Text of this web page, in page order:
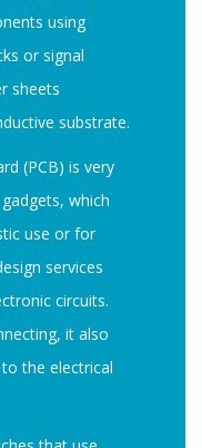
using
or signal
sheets
substrate.
(PCB) is very
which
use or for
services
circuits.
it also
the electrical